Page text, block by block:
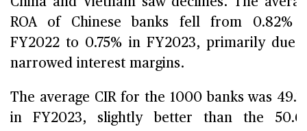
ROA of Chinese banks fell from 0.82%
FY2022 to 0.75% in FY2023, primarily due
narrowed interest margins.
The average CIR for the 1000 banks was
in FY2023, slightly better than the